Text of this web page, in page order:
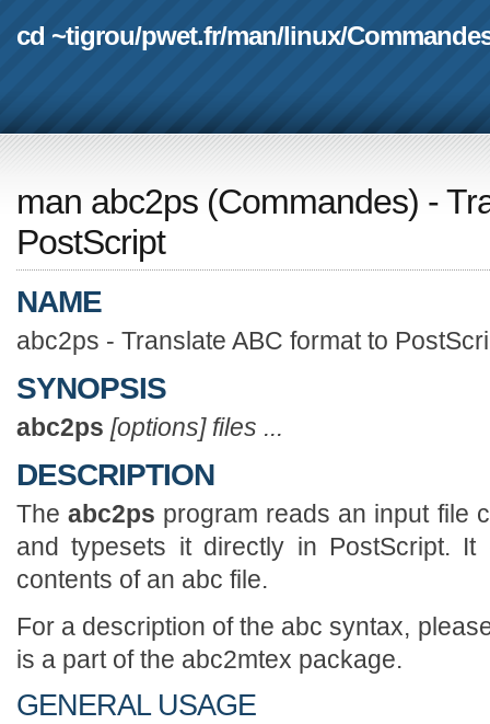
cd ~tigrou/pwet.fr/man/linux/
man abc2ps (Commandes) -
PostScript
NAME
abc2ps - Translate ABC format to
SYNOPSIS
abc2ps [options] files ...
DESCRIPTION
Theabc2ps program reads an input file
and typesets it directly in PostScript.
contents of an abc file.
For a description of the abc syntax,
is a part of the abc2mtex package.
GENERAL USAGE